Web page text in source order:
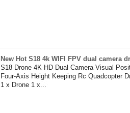
New Hot S18 4k WIFI FPV dual camera
S18 Drone 4K HD Dual Camera Visual
Four-Axis Height Keeping Rc Quadcopter
1 x Drone 1 x...